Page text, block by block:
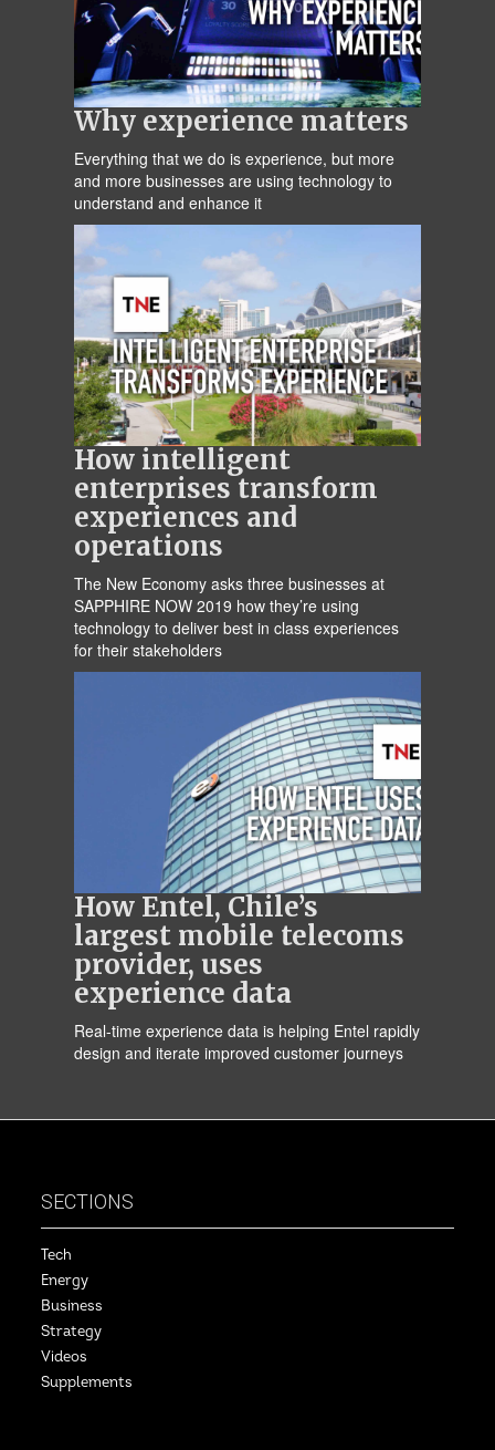
Why experience matters
Everything that we do is experience, but more
and more businesses are using technology to
understand and enhance it
How intelligent
enterprises transform
experiences and
operations
The New Economy asks three businesses at
SAPPHIRE NOW 2019 how they’re using
technology to deliver best in class experiences
for their stakeholders
How Entel, Chile’s
largest mobile telecoms
provider, uses
experience data
Real-time experience data is helping Entel rapidly
design and iterate improved customer journeys
SECTIONS
Tech
Energy
Business
Strategy
Videos
Supplements